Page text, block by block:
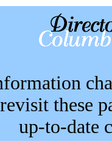
these
up-to-date